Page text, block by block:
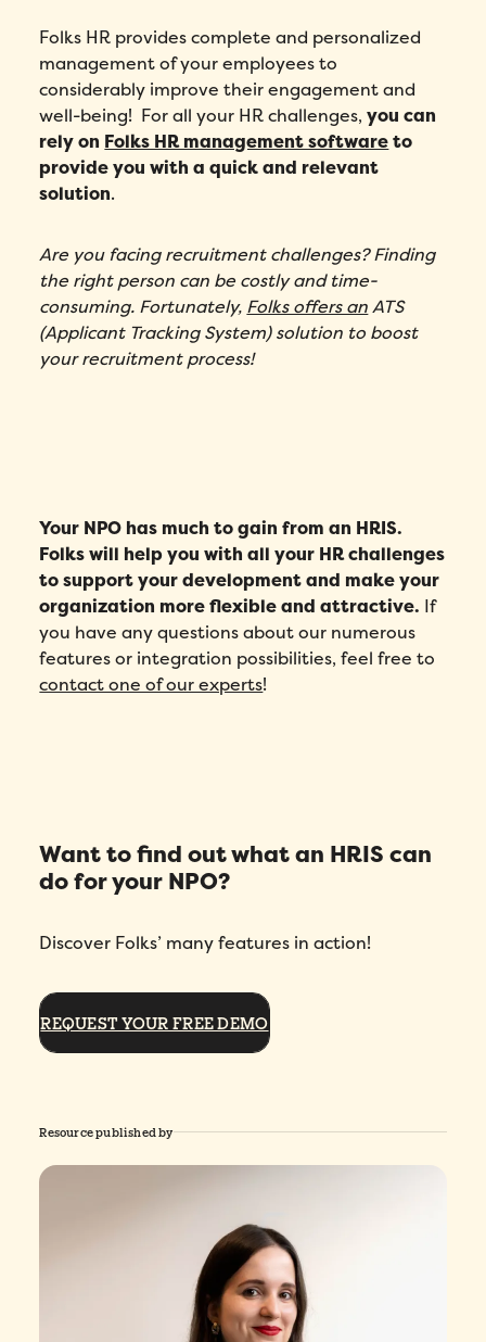
Folks HR provides complete and personalized
management of your employees to
considerably improve their engagement and
well-being! For all your HR challenges,you can
rely on Folks HR management softwareto
provide you with a quick and relevant
solution.
Are you facing recruitment challenges? Finding
the right person can be costly and time-
consuming. Fortunately, Folks offers an ATS
(Applicant Tracking System) solution to boost
your recruitment process!
Your NPO has much to gain from an HRIS.
Folks will help you with all your HR challenges
to support your development and make your
organization more flexible and attractive. If
you have any questions about our numerous
features or integration possibilities, feel free to
contact one of our experts!
Want to find out what an HRIS can
do for your NPO?
Discover Folks’ many features in action!
REQUEST YOUR FREE DEMO
Resource published by